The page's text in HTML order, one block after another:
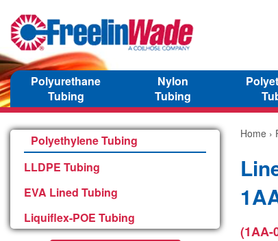
Polyurethane
Tubing
Nylon
Tubing
Polyethylene Tubing
LLDPE Tubing
EVA Lined Tubing
Liquiflex-POE Tubing
Home ›
(1AA-